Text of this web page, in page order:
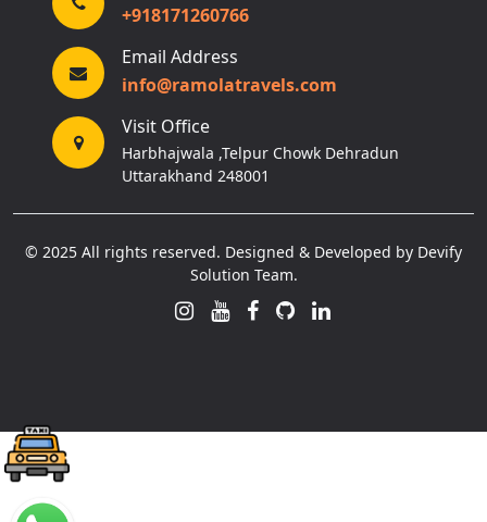
+918171260766
Email Address
info@ramolatravels.com
Visit Office
Harbhajwala ,Telpur Chowk Dehradun
Uttarakhand 248001
© 2025 All rights reserved. Designed & Developed by Devify
Solution Team.